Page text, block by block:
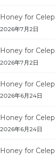
Honey for
2026年7月2日
Honey for
2026年7月2日
Honey for
2026年6月24日
Honey for
2026年6月24日
Honey for